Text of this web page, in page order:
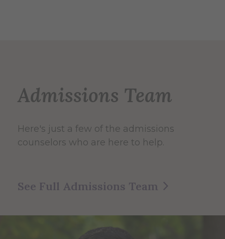
Admissions Team
Here's just a few of the admissions
counselors who are here to help.
See Full Admissions Team